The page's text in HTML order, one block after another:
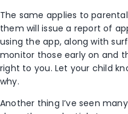
The same applies to
them will issue a report of
using the app, along with
monitor those early on and
right to you. Let your child
why.
Another thing I’ve seen